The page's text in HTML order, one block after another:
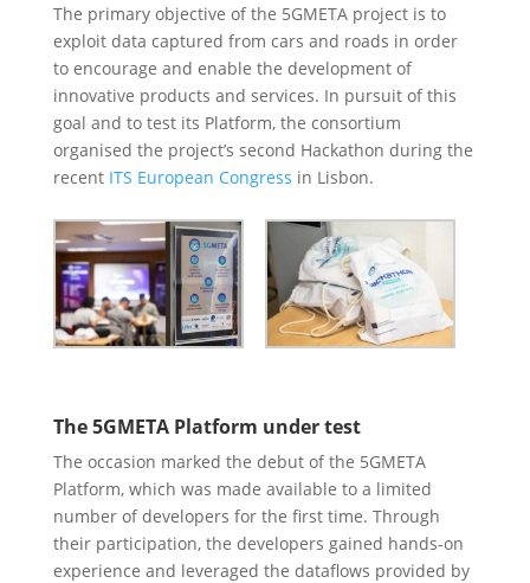
The primary objective of the 5GMETA project is to
exploit data captured from cars and roads in order
to encourage and enable the development of
innovative products and services. In pursuit of this
goal and to test its Platform, the consortium
organised the project’s second Hackathon during the
recent ITS European Congress in Lisbon.
The 5GMETA Platform under test
The occasion marked the debut of the 5GMETA
Platform, which was made available to a limited
number of developers for the first time. Through
their participation, the developers gained hands-on
experience and leveraged the dataflows provided by